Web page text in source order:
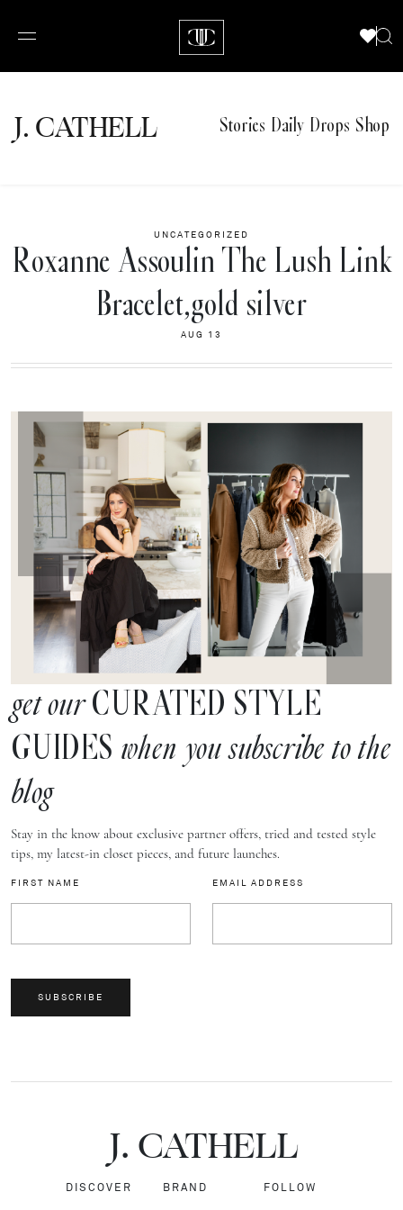
J.CATHELL Stories Daily Drops Shop
UNCATEGORIZED
Roxanne Assoulin The Lush Link
Bracelet,gold silver
AUG 13
get ourCURATED STYLE
GUIDES when you subscribe to the
blog
Stay in the know about exclusive partner offers, tried and tested style
tips, my latest-in closet pieces, and future launches.
FIRST NAME EMAIL ADDRESS
SUBSCRIBE
J.CATHELL
DISCOVER BRAND FOLLOW